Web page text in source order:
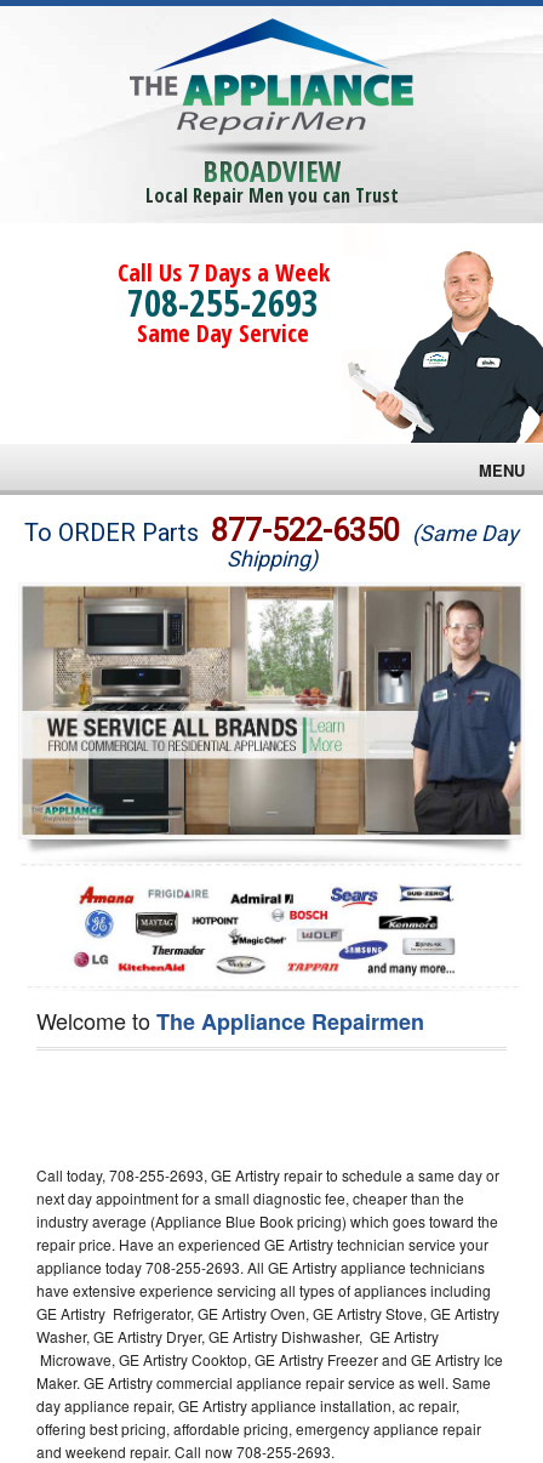
BROADVIEW
Local Repair Men you can Trust
Call Us 7 Days a Week
708-255-2693
Same Day Service
MENU
Brands
Washer Repair
Dryer Repair
Refrigerator Repair
Oven Repair
Dishwasher Repair
To ORDER Parts 877-522-6350 (Same Day
Shipping)
Welcome toThe Appliance Repairmen
Call today, 708-255-2693, GE Artistry repair to schedule a same day or
next day appointment for a small diagnostic fee, cheaper than the
industry average (Appliance Blue Book pricing) which goes toward the
repair price. Have an experienced GE Artistry technician service your
appliance today 708-255-2693. All GE Artistry appliance technicians
have extensive experience servicing all types of appliances including
GE Artistry Refrigerator, GE Artistry Oven, GE Artistry Stove, GE Artistry
Washer, GE Artistry Dryer, GE Artistry Dishwasher, GE Artistry
Microwave, GE Artistry Cooktop, GE Artistry Freezer and GE Artistry Ice
Maker. GE Artistry commercial appliance repair service as well. Same
day appliance repair, GE Artistry appliance installation, ac repair,
offering best pricing, affordable pricing, emergency appliance repair
and weekend repair. Call now 708-255-2693.